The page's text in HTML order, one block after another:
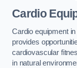
Cardio
Cardio equipment
provides
cardiovascular
in natural